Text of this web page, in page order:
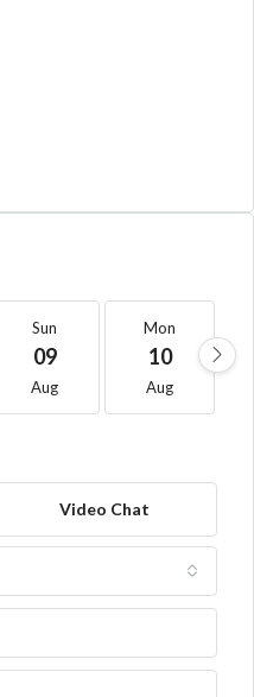
Sun
09
Aug
Mon
10
Aug
Video Chat